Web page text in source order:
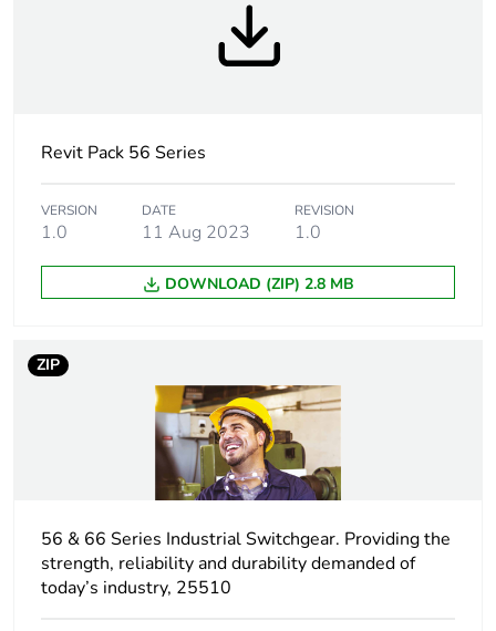
Australia
Unit type of package
Number of units in
package 1
Package 1 width 10.1 cm
Package 1 length 19.8 cm
Package 1 weight 0.9 kg
Unit type of package
2
CAR
Revit Pack 56 Series
VERSION
1.0
DATE
11 Aug 2023
REVISION
1.0
DOWNLOAD (ZIP) 2.8 MB
ZIP
56 & 66 Series Industrial Switchgear. Providing the
strength, reliability and durability demanded of
today’s industry, 25510